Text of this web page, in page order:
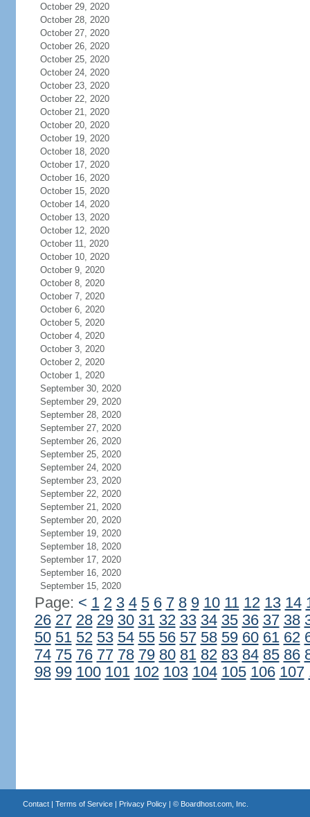
October 29, 2020
October 28, 2020
October 27, 2020
October 26, 2020
October 25, 2020
October 24, 2020
October 23, 2020
October 22, 2020
October 21, 2020
October 20, 2020
October 19, 2020
October 18, 2020
October 17, 2020
October 16, 2020
October 15, 2020
October 14, 2020
October 13, 2020
October 12, 2020
October 11, 2020
October 10, 2020
October 9, 2020
October 8, 2020
October 7, 2020
October 6, 2020
October 5, 2020
October 4, 2020
October 3, 2020
October 2, 2020
October 1, 2020
September 30, 2020
September 29, 2020
September 28, 2020
September 27, 2020
September 26, 2020
September 25, 2020
September 24, 2020
September 23, 2020
September 22, 2020
September 21, 2020
September 20, 2020
September 19, 2020
September 18, 2020
September 17, 2020
September 16, 2020
September 15, 2020
Page: < 1 2 3 4 5 6 7 8 9 10 11 12 13 14
26 27 28 29 30 31 32 33 34 35 36 37 38
50 51 52 53 54 55 56 57 58 59 60 61 62
74 75 76 77 78 79 80 81 82 83 84 85 86
98 99 100 101 102 103 104 105 106 107
Contact| Terms of Service| Privacy Policy| © Boardhost.com, Inc.